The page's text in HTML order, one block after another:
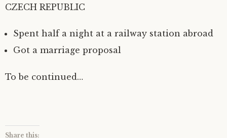
CZECH REPUBLIC
Spent half a night at a railway station abroad
Got a marriage proposal
To be continued…
Share this: